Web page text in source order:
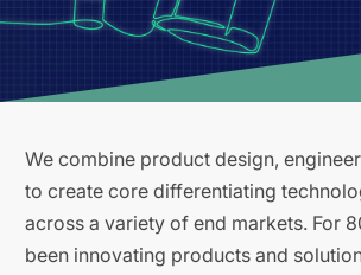
We combine product design,
to create core differentiating
across a variety of end markets. For
been innovating products and